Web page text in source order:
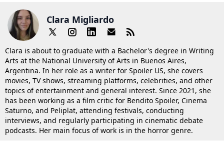
Clara Migliardo
Clara is about to graduate with a Bachelor's degree in Writing
Arts at the National University of Arts in Buenos Aires,
Argentina. In her role as a writer for Spoiler US, she covers
movies, TV shows, streaming platforms, celebrities, and other
topics of entertainment and general interest. Since 2021, she
has been working as a film critic for Bendito Spoiler, Cinema
Saturno, and Peliplat, attending festivals, conducting
interviews, and regularly participating in cinematic debate
podcasts. Her main focus of work is in the horror genre.